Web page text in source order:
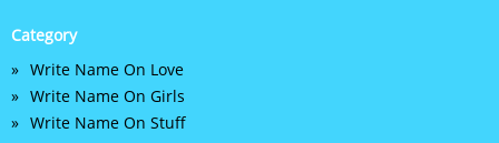
Category
Write Name On Love
Write Name On Girls
Write Name On Stuff